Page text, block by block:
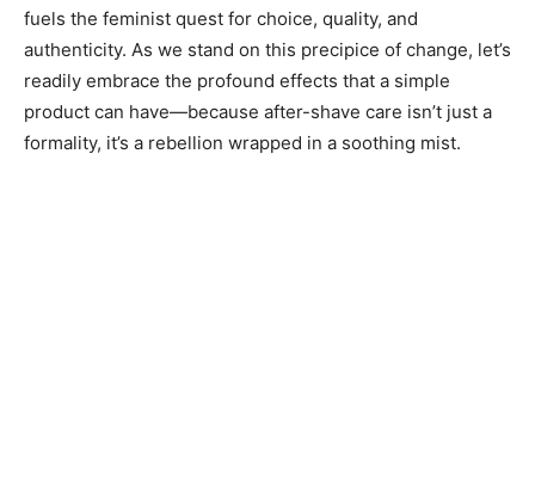
fuels the feminist quest for choice, quality, and
authenticity. As we stand on this precipice of change, let’s
readily embrace the profound effects that a simple
product can have—because after-shave care isn’t just a
formality, it’s a rebellion wrapped in a soothing mist.